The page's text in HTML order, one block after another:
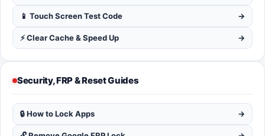
📱 Touch Screen Test Code →
⚡ Clear Cache & Speed Up →
Security, FRP & Reset Guides
🔒 How to Lock Apps →